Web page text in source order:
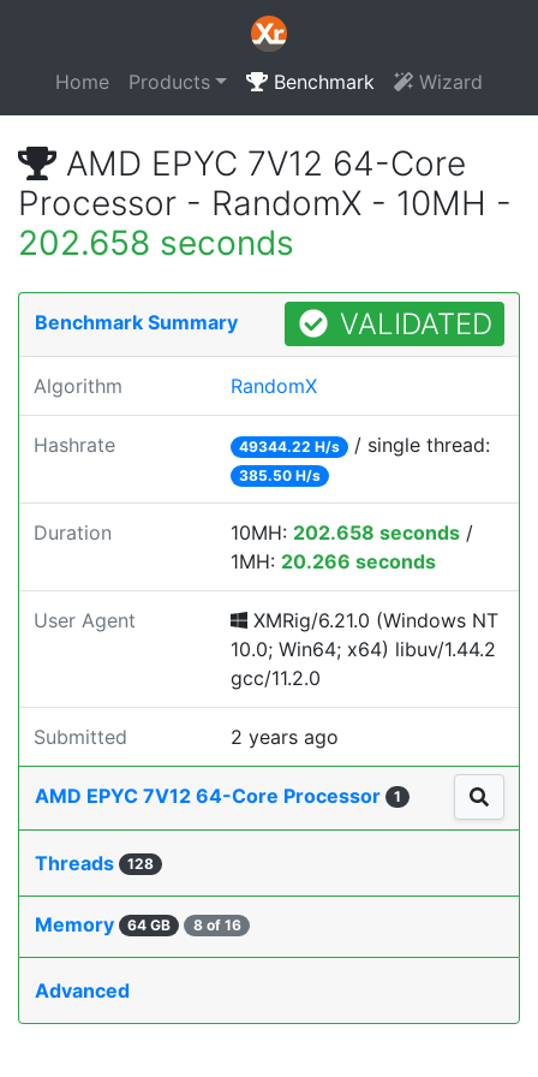
Home Products Benchmark Wizard
AMD EPYC 7V12 64-Core
Processor - RandomX - 10MH -
202.658 seconds
Benchmark Summary VALIDATED
Algorithm RandomX
Hashrate 49344.22 H/s / single thread:
385.50 H/s
Duration 10MH: 202.658 seconds /
1MH: 20.266 seconds
User Agent
XMRig/6.21.0 (Windows NT
10.0; Win64; x64) libuv/1.44.2
gcc/11.2.0
Submitted 2 years ago
AMD EPYC 7V12 64-Core Processor 1
Threads 128
Memory 64 GB 8 of 16
Advanced